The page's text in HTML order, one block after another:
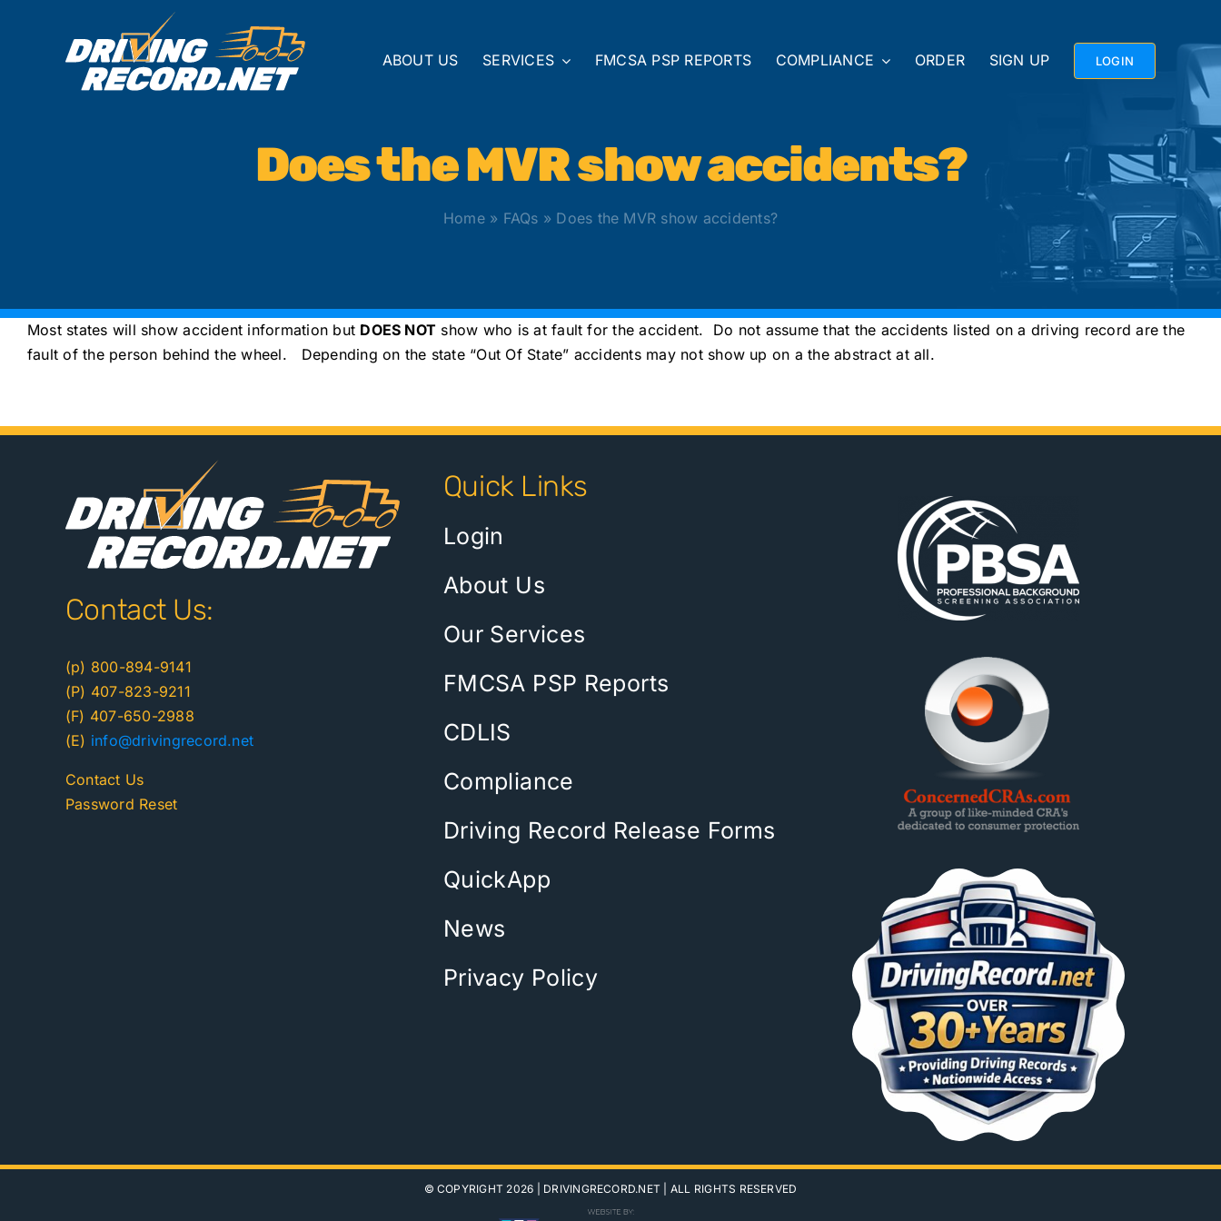
ABOUT US SERVICES FMCSA PSP REPORTS COMPLIANCE ORDER SIGN UP LOGIN
Does the MVR show accidents?
Home» FAQs » Does the MVR show accidents?
Most states will show accident information but DOES NOT show who is at fault for the accident. Do not assume that the accidents listed on a driving record are the
fault of the person behind the wheel. Depending on the state “Out Of State” accidents may not show up on a the abstract at all.
Contact Us:
(p) 800-894-9141
(P) 407-823-9211
(F) 407-650-2988
(E) info@drivingrecord.net
Contact Us
Password Reset
Quick Links
Login
About Us
Our Services
FMCSA PSP Reports
CDLIS
Compliance
Driving Record Release Forms
QuickApp
News
Privacy Policy
© COPYRIGHT 2026 | DRIVINGRECORD.NET | ALL RIGHTS RESERVED